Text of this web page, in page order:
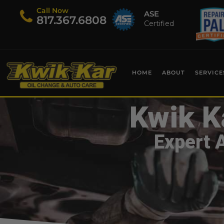
Call Now
​817.367.6808 ASE
Certified
HOME ABOUT
Kwik
Expert